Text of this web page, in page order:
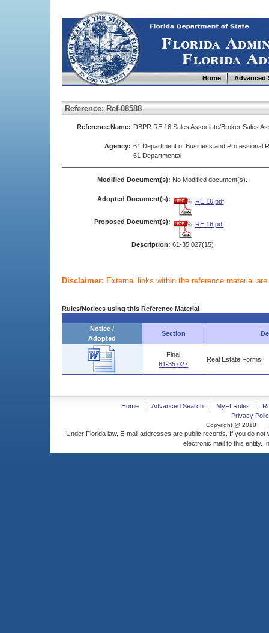
Home Advanced
Reference: Ref-08588
Reference Name: DBPR RE 16 Sales Associate/Broker Sales
Agency: 61 Department of Business and Professional
61 Departmental
Modified Document(s): No Modified document(s).
Adopted Document(s): RE 16.pdf
Proposed Document(s): RE 16.pdf
Description: 61-35.027(15)
Disclaimer: External links within the reference material
Rules/Notices using this Reference Material
Notice /
Adopted
Section
Final
61-35.027
Real Estate Forms
Home Advanced Search MyFLRules
Privacy
Copyright @ 2010
Under Florida law, E-mail addresses are public records. If you do
electronic mail to this entity.